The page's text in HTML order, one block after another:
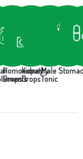
Homoeopathy
Drops
Kidney
Drops
Male
Tonic